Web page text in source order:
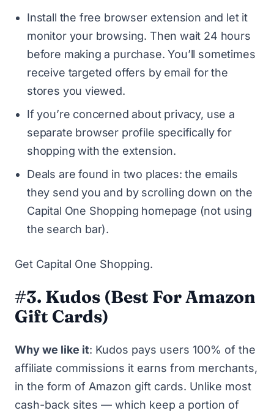
Install the free browser extension and let it
monitor your browsing. Then wait 24 hours
before making a purchase. You’ll sometimes
receive targeted offers by email for the
stores you viewed.
If you’re concerned about privacy, use a
separate browser profile specifically for
shopping with the extension.
Deals are found in two places: the emails
they send you and by scrolling down on the
Capital One Shopping homepage (not using
the search bar).
Get Capital One Shopping.
#3. Kudos (Best For Amazon
Gift Cards)
Why we like it: Kudos pays users 100% of the
affiliate commissions it earns from merchants,
in the form of Amazon gift cards. Unlike most
cash-back sites — which keep a portion of